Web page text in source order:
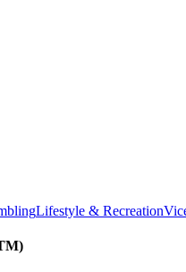
Lifestyle & Recreation